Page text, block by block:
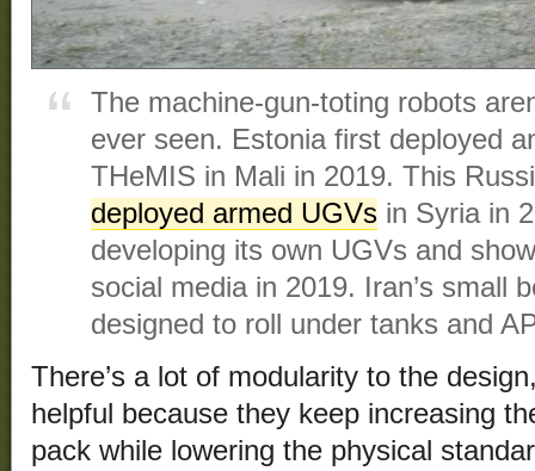
The machine-gun-toting robots
ever seen. Estonia first deployed
THeMIS in Mali in 2019. This
deployed armed UGVs in Syria in
developing its own UGVs and
social media in 2019. Iran’s small
designed to roll under tanks and
There’s a lot of modularity to the
helpful because they keep increasing
pack while lowering the physical